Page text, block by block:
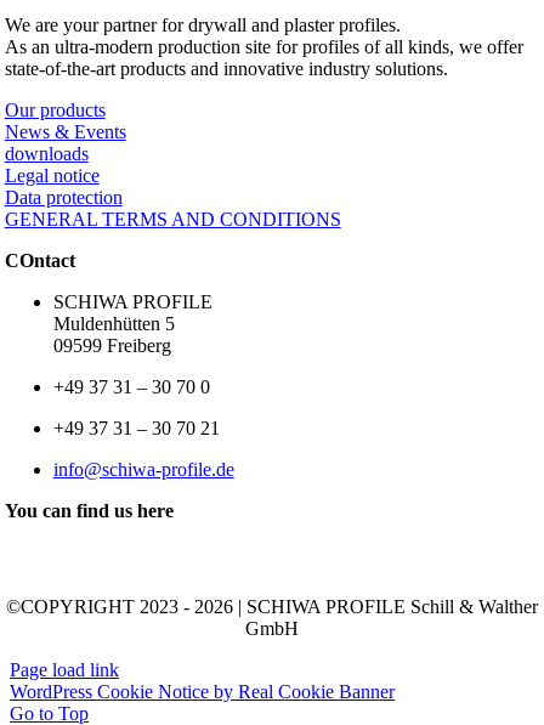
We are your partner for drywall and plaster profiles.
As an ultra-modern production site for profiles of all kinds, we offer
state-of-the-art products and innovative industry solutions.
Our products
News & Events
downloads
Legal notice
Data protection
GENERAL TERMS AND CONDITIONS
COntact
SCHIWA PROFILE
Muldenhütten 5
09599 Freiberg
+49 37 31 – 30 70 0
+49 37 31 – 30 70 21
info@schiwa-profile.de
You can find us here
©COPYRIGHT 2023 - 2026 | SCHIWA PROFILE Schill & Walther
GmbH
Page load link
WordPress Cookie Notice by Real Cookie Banner
Go to Top